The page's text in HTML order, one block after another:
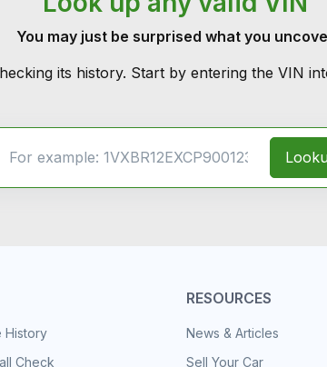
You may just be surprised what you
its history. Start by entering the VIN
History
Check
RESOURCES
News & Articles
Sell Your Car